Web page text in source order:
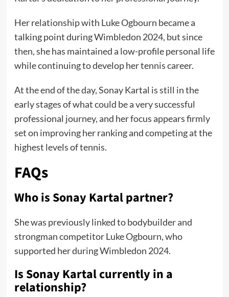
Her relationship with Luke Ogbourn became a
talking point during Wimbledon 2024, but since
then, she has maintained a low-profile personal life
while continuing to develop her tennis career.
At the end of the day, Sonay Kartal is still in the
early stages of what could be a very successful
professional journey, and her focus appears firmly
set on improving her ranking and competing at the
highest levels of tennis.
FAQs
Who is Sonay Kartal partner?
She was previously linked to bodybuilder and
strongman competitor Luke Ogbourn, who
supported her during Wimbledon 2024.
Is Sonay Kartal currently in a
relationship?